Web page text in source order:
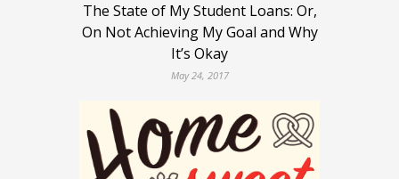
The State of My Student Loans: Or,
On Not Achieving My Goal and Why
It’s Okay
May 24, 2017